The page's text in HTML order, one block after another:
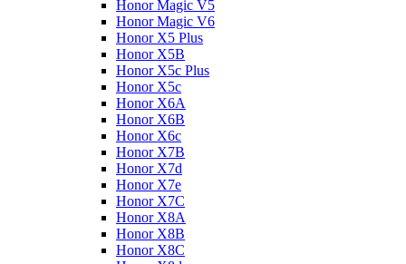
Honor Magic V5
Honor Magic V6
Honor X5 Plus
Honor X5B
Honor X5c Plus
Honor X5с
Honor X6A
Honor X6B
Honor X6c
Honor X7B
Honor X7d
Honor X7e
Honor X7С
Honor X8A
Honor X8B
Honor X8C